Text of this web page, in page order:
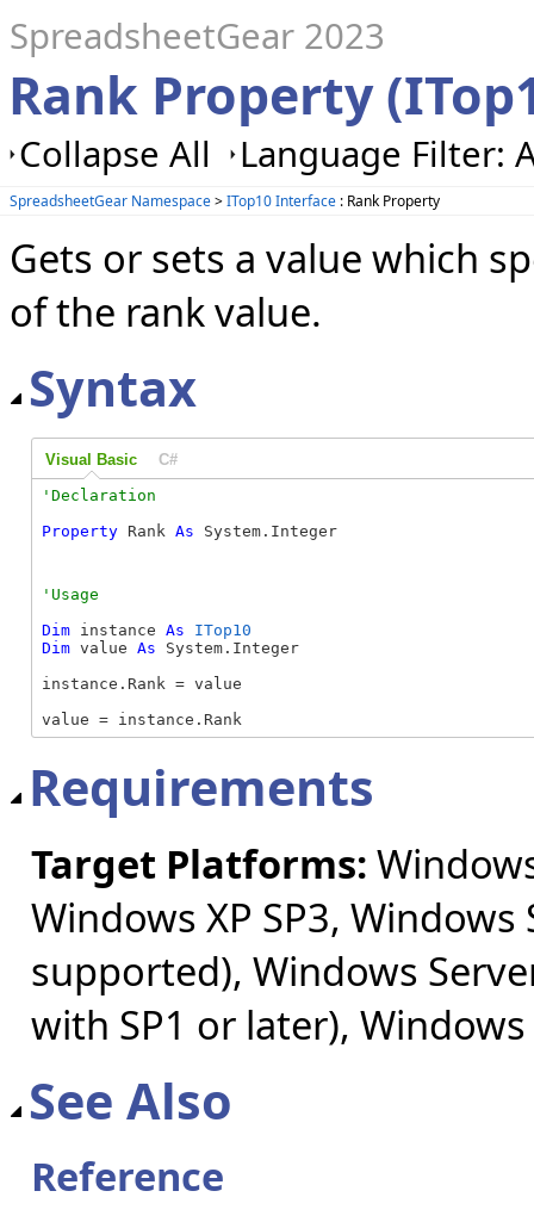
SpreadsheetGear 2023
Rank Property
Collapse All Language Filter:
SpreadsheetGear Namespace>ITop10 Interface : Rank Property
Gets or sets a value which
of the rank value.
Syntax
Visual Basic C#
Property Rank As System.Integer
Dim instance As
ITop10
Dim value As System.Integer
instance.Rank = value
value = instance.Rank
Requirements
Target Platforms:
Windows XP SP3,
supported), Windows
with SP1 or later), Windows
See Also
Reference